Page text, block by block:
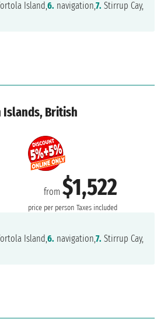
Island,6. navigation,7. Stirrup Cay,
Islands, British
from$1,522
price per person Taxes included
Island,6. navigation,7. Stirrup Cay,